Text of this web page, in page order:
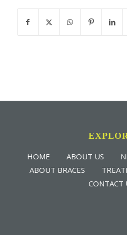
HOME ABOUT US
ABOUT BRACES
CONTACT